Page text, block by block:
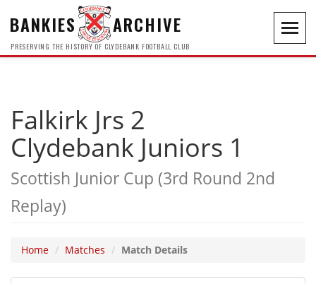
BANKIES ARCHIVE
PRESERVING THE HISTORY OF CLYDEBANK FOOTBALL CLUB
Falkirk Jrs 2
Clydebank Juniors 1
Scottish Junior Cup (3rd Round 2nd
Replay)
Home Matches Match Details